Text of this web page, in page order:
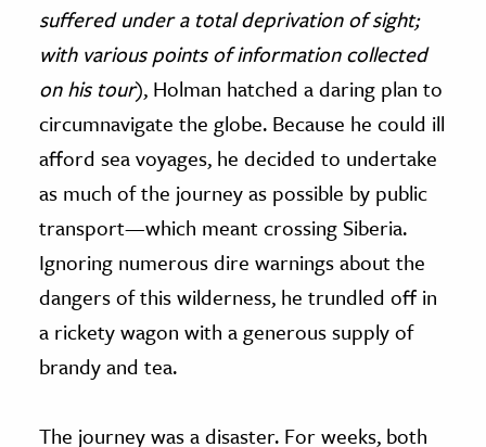
suffered under a total deprivation of sight;
with various points of information collected
on his tour), Holman hatched a daring plan to
circumnavigate the globe. Because he could ill
afford sea voyages, he decided to undertake
as much of the journey as possible by public
transport—which meant crossing Siberia.
Ignoring numerous dire warnings about the
dangers of this wilderness, he trundled off in
a rickety wagon with a generous supply of
brandy and tea.
The journey was a disaster. For weeks, both